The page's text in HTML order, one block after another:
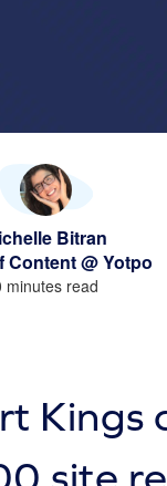
Bitran
Content @ Yotpo
minutes read
site